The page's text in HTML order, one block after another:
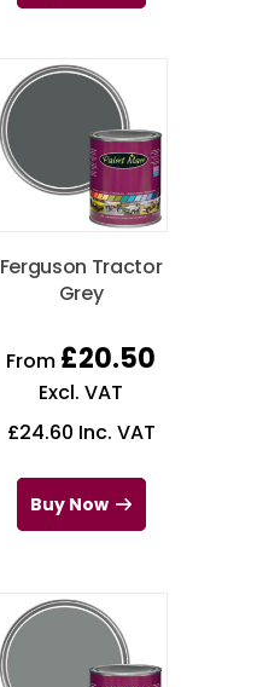
Ferguson Tractor
Grey
From £20.50
Excl. VAT
£24.60 Inc. VAT
Buy Now